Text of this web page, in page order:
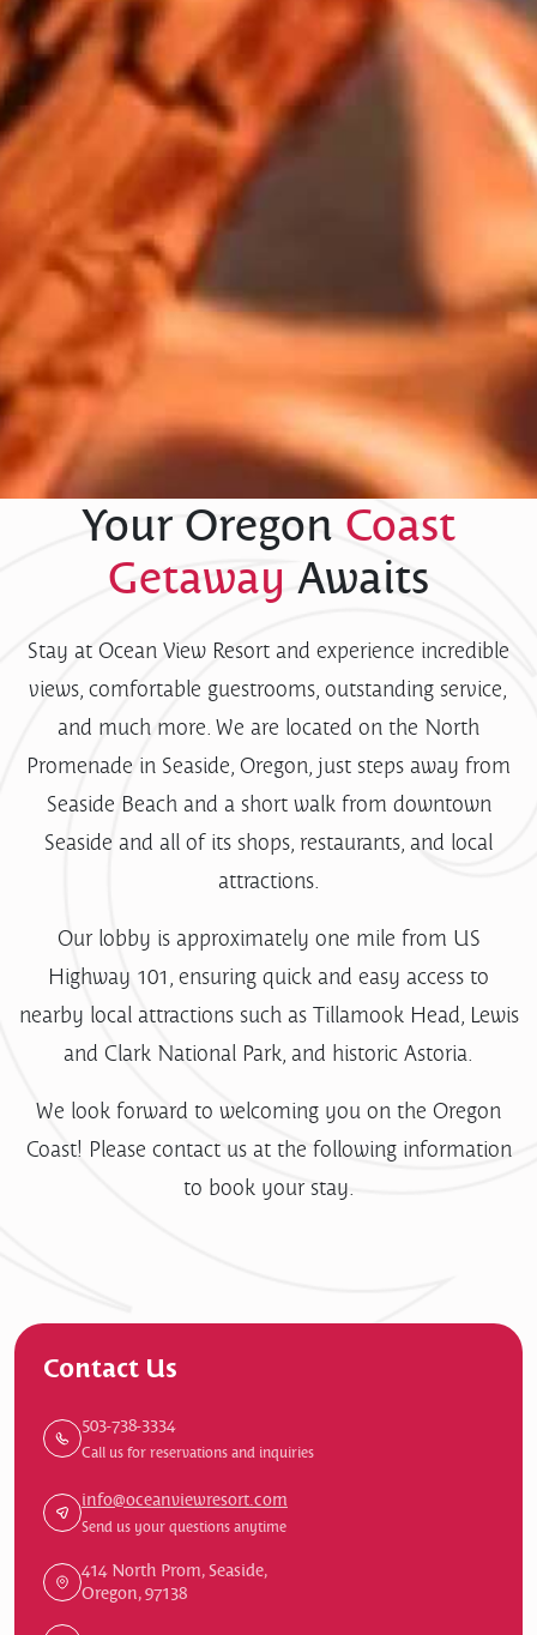
Your Oregon Coast
Getaway Awaits
Stay at Ocean View Resort and experience incredible
views, comfortable guestrooms, outstanding service,
and much more. We are located on the North
Promenade in Seaside, Oregon, just steps away from
Seaside Beach and a short walk from downtown
Seaside and all of its shops, restaurants, and local
attractions.
Our lobby is approximately one mile from US
Highway 101, ensuring quick and easy access to
nearby local attractions such as Tillamook Head, Lewis
and Clark National Park, and historic Astoria.
We look forward to welcoming you on the Oregon
Coast! Please contact us at the following information
to book your stay.
Contact Us
503-738-3334
Call us for reservations and inquiries
info@oceanviewresort.com
Send us your questions anytime
414 North Prom, Seaside,
Oregon, 97138